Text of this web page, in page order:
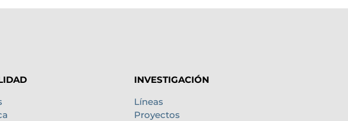
INVESTIGACIÓN
Líneas
Proyectos